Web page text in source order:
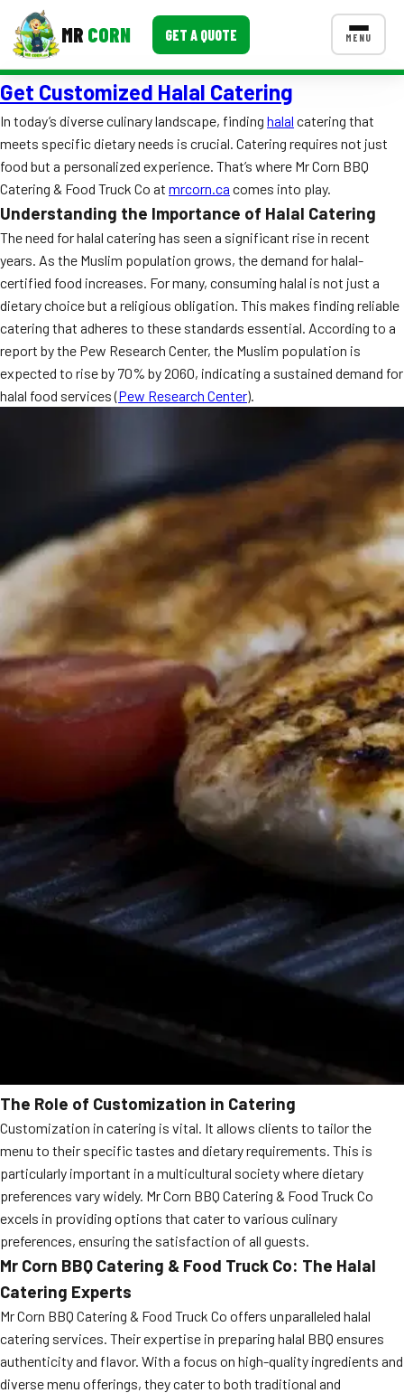
MR CORN GET A QUOTE MENU
MENUS
Corporate Catering
Event BBQ Catering
School Catering
Smash Burgers
Food Truck Fun Foods
Roast Corn Catering
Wedding Catering
CONTACT US
Event Images
Testimonials
Ask A Question
Get Customized Halal Catering
In today’s diverse culinary landscape, finding halal catering that
meets specific dietary needs is crucial. Catering requires not just
food but a personalized experience. That’s where Mr Corn BBQ
Catering & Food Truck Co at mrcorn.ca comes into play.
Understanding the Importance of Halal Catering
The need for halal catering has seen a significant rise in recent
years. As the Muslim population grows, the demand for halal-
certified food increases. For many, consuming halal is not just a
dietary choice but a religious obligation. This makes finding reliable
catering that adheres to these standards essential. According to a
report by the Pew Research Center, the Muslim population is
expected to rise by 70% by 2060, indicating a sustained demand for
halal food services (Pew Research Center).
The Role of Customization in Catering
Customization in catering is vital. It allows clients to tailor the
menu to their specific tastes and dietary requirements. This is
particularly important in a multicultural society where dietary
preferences vary widely. Mr Corn BBQ Catering & Food Truck Co
excels in providing options that cater to various culinary
preferences, ensuring the satisfaction of all guests.
Mr Corn BBQ Catering & Food Truck Co: The Halal
Catering Experts
Mr Corn BBQ Catering & Food Truck Co offers unparalleled halal
catering services. Their expertise in preparing halal BBQ ensures
authenticity and flavor. With a focus on high-quality ingredients and
diverse menu offerings, they cater to both traditional and